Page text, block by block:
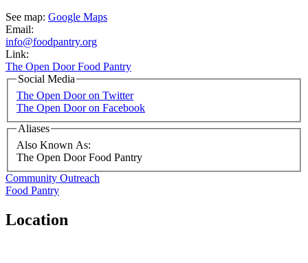
See map: Google Maps
Email:
info@foodpantry.org
Link:
The Open Door Food Pantry
Social Media
The Open Door on Twitter
The Open Door on Facebook
Aliases
Also Known As:
The Open Door Food Pantry
Community Outreach
Food Pantry
Location